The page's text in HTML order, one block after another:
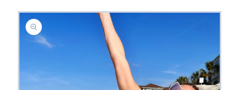
Skip to
product
information